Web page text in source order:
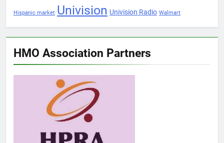
Hispanic market Univision Univision Radio Walmart
HMO Association Partners